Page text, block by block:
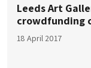
Leeds Art
crowdfunding
18 April 2017